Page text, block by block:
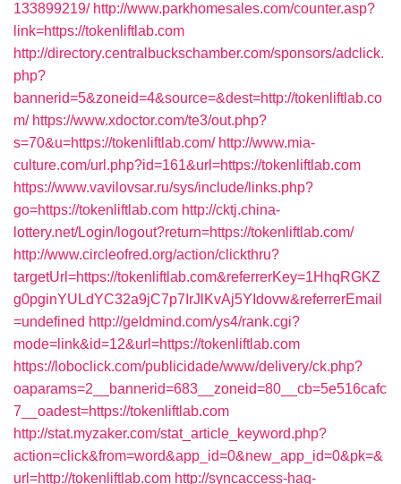
133899219/ http://www.parkhomesales.com/counter.asp?
link=https://tokenliftlab.com
http://directory.centralbuckschamber.com/sponsors/adclick.
php?
bannerid=5&zoneid=4&source=&dest=http://tokenliftlab.co
m/ https://www.xdoctor.com/te3/out.php?
s=70&u=https://tokenliftlab.com/ http://www.mia-
culture.com/url.php?id=161&url=https://tokenliftlab.com
https://www.vavilovsar.ru/sys/include/links.php?
go=https://tokenliftlab.com http://cktj.china-
lottery.net/Login/logout?return=https://tokenliftlab.com/
http://www.circleofred.org/action/clickthru?
targetUrl=https://tokenliftlab.com&referrerKey=1HhqRGKZ
g0pginYULdYC32a9jC7p7IrJlKvAj5YIdovw&referrerEmail
=undefined http://geldmind.com/ys4/rank.cgi?
mode=link&id=12&url=https://tokenliftlab.com
https://loboclick.com/publicidade/www/delivery/ck.php?
oaparams=2__bannerid=683__zoneid=80__cb=5e516cafc
7__oadest=https://tokenliftlab.com
http://stat.myzaker.com/stat_article_keyword.php?
action=click&from=word&app_id=0&new_app_id=0&pk=&
url=http://tokenliftlab.com http://syncaccess-hag-